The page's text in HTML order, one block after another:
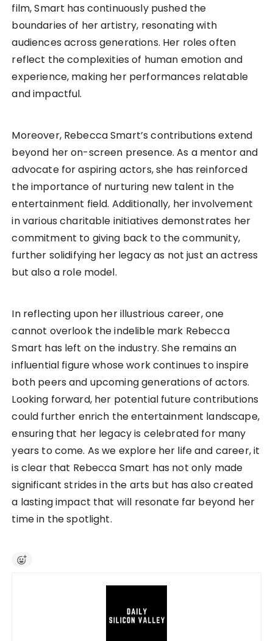
film, Smart has continuously pushed the
boundaries of her artistry, resonating with
audiences across generations. Her roles often
reflect the complexities of human emotion and
experience, making her performances relatable
and impactful.
Moreover, Rebecca Smart’s contributions extend
beyond her on-screen presence. As a mentor and
advocate for aspiring actors, she has reinforced
the importance of nurturing new talent in the
entertainment field. Additionally, her involvement
in various charitable initiatives demonstrates her
commitment to giving back to the community,
further solidifying her legacy as not just an actress
but also a role model.
In reflecting upon her illustrious career, one
cannot overlook the indelible mark Rebecca
Smart has left on the industry. She remains an
influential figure whose work continues to inspire
both peers and upcoming generations of actors.
Looking forward, her potential future contributions
could further enrich the entertainment landscape,
ensuring that her legacy is celebrated for many
years to come. As we explore her life and career, it
is clear that Rebecca Smart has not only made
significant strides in the arts but has also created
a lasting impact that will resonate far beyond her
time in the spotlight.